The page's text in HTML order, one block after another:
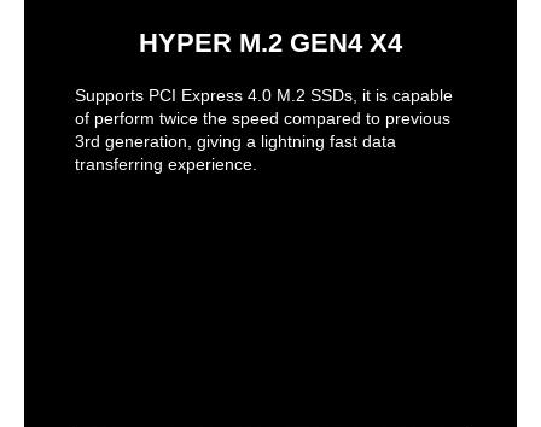
HYPER M.2 GEN4 X4
Supports PCI Express 4.0 M.2 SSDs, it is capable
of perform twice the speed compared to previous
3rd generation, giving a lightning fast data
transferring experience.